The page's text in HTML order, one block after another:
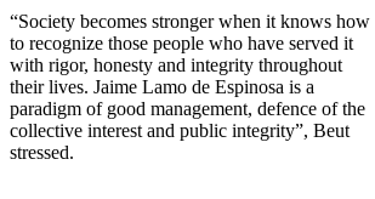
“Society becomes stronger when it knows how
to recognize those people who have served it
with rigor, honesty and integrity throughout
their lives. Jaime Lamo de Espinosa is a
paradigm of good management, defence of the
collective interest and public integrity”, Beut
stressed.